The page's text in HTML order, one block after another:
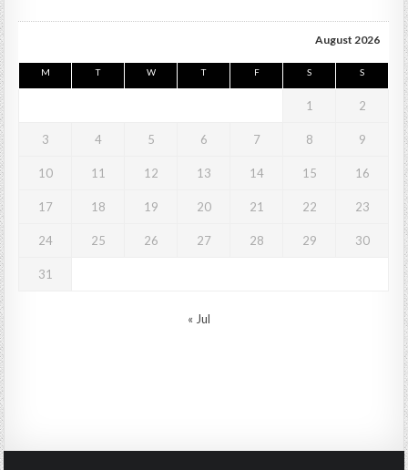
August 2026
M T W T F S S
1 2
3 4 5 6 7 8 9
10 11 12 13 14 15 16
17 18 19 20 21 22 23
24 25 26 27 28 29 30
31
« Jul